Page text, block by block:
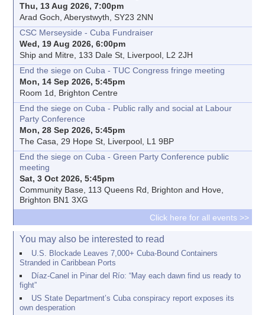
Thu, 13 Aug 2026, 7:00pm
Arad Goch, Aberystwyth, SY23 2NN
CSC Merseyside - Cuba Fundraiser
Wed, 19 Aug 2026, 6:00pm
Ship and Mitre, 133 Dale St, Liverpool, L2 2JH
End the siege on Cuba - TUC Congress fringe meeting
Mon, 14 Sep 2026, 5:45pm
Room 1d, Brighton Centre
End the siege on Cuba - Public rally and social at Labour
Party Conference
Mon, 28 Sep 2026, 5:45pm
The Casa, 29 Hope St, Liverpool, L1 9BP
End the siege on Cuba - Green Party Conference public
meeting
Sat, 3 Oct 2026, 5:45pm
Community Base, 113 Queens Rd, Brighton and Hove,
Brighton BN1 3XG
Click here for all events >>
You may also be interested to read
U.S. Blockade Leaves 7,000+ Cuba-Bound Containers
Stranded in Caribbean Ports
Díaz-Canel in Pinar del Río: “May each dawn find us ready to
fight”
US State Department’s Cuba conspiracy report exposes its
own desperation